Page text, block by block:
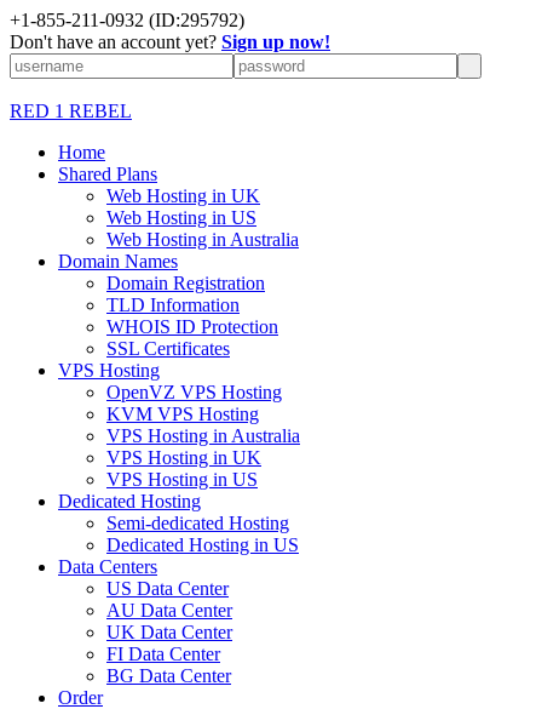
+1-855-211-0932 (ID:295792)
Don't have an account yet? Sign up now!
RED 1 REBEL
Home
Shared Plans
Web Hosting in UK
Web Hosting in US
Web Hosting in Australia
Domain Names
Domain Registration
TLD Information
WHOIS ID Protection
SSL Certificates
VPS Hosting
OpenVZ VPS Hosting
KVM VPS Hosting
VPS Hosting in Australia
VPS Hosting in UK
VPS Hosting in US
Dedicated Hosting
Semi-dedicated Hosting
Dedicated Hosting in US
Data Centers
US Data Center
AU Data Center
UK Data Center
FI Data Center
BG Data Center
Order